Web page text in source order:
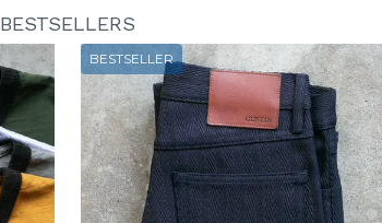
BESTSELLERS
BESTSELLER